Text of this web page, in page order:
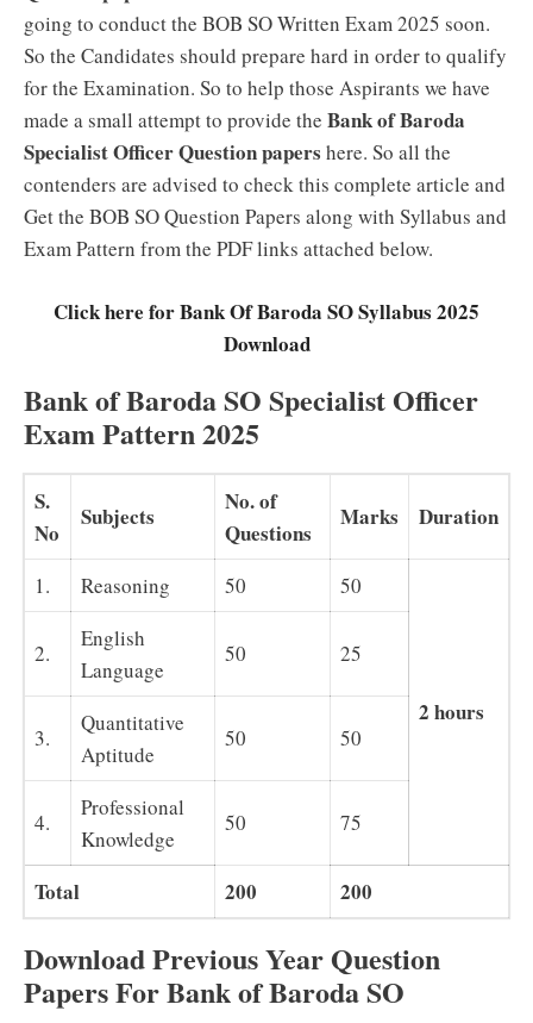
going to conduct the BOB SO Written Exam 2025 soon.
So the Candidates should prepare hard in order to qualify
for the Examination. So to help those Aspirants we have
made a small attempt to provide the Bank of Baroda
Specialist Officer Question papers here. So all the
contenders are advised to check this complete article and
Get the BOB SO Question Papers along with Syllabus and
Exam Pattern from the PDF links attached below.
Click here for Bank Of Baroda SO Syllabus 2025
Download
Bank of Baroda SO Specialist Officer
Exam Pattern 2025
S.
No
Subjects
No. of
Questions
Marks Duration
1. Reasoning 50 50
2 hours
2.
English
Language
50 25
3.
Quantitative
Aptitude
50 50
4.
Professional
Knowledge
50 75
Total 200 200
Download Previous Year Question
Papers For Bank of Baroda SO